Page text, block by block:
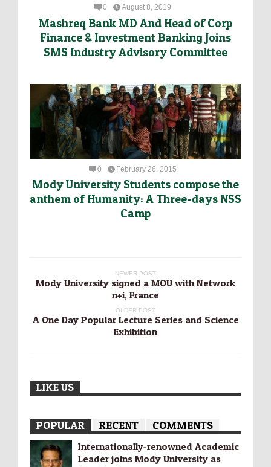
0 August 8, 2019
Mashreq Bank MD And Head of Corp
Finance & Investment Banking Joins
SMS Industry Advisory Committee
0 February 26, 2015
Mody University Students compose the
anthem of Humanity: A Three-days NSS
Camp
NEWER POST
Mody University signed a MOU with Network
n+i, France
OLDER POST
A One Day Popular Lecture Series and Science
Exhibition
LIKE US
POPULAR RECENT COMMENTS
Internationally-­renowned Academic
Leader joins Mody University as